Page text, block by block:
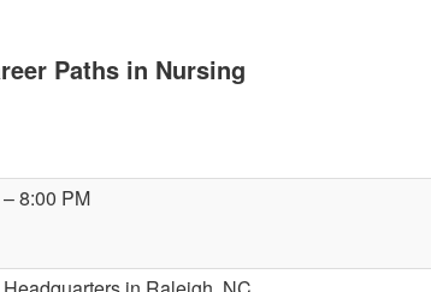
Paths in Nursing
8:00 PM